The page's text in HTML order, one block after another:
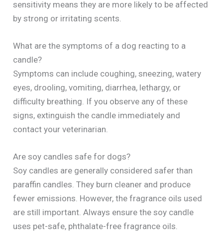
sensitivity means they are more likely to be affected
by strong or irritating scents.
What are the symptoms of a dog reacting to a
candle?
Symptoms can include coughing, sneezing, watery
eyes, drooling, vomiting, diarrhea, lethargy, or
difficulty breathing. If you observe any of these
signs, extinguish the candle immediately and
contact your veterinarian.
Are soy candles safe for dogs?
Soy candles are generally considered safer than
paraffin candles. They burn cleaner and produce
fewer emissions. However, the fragrance oils used
are still important. Always ensure the soy candle
uses pet-safe, phthalate-free fragrance oils.